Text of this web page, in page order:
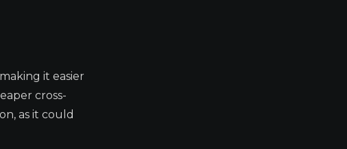
it easier
cross-
as it could